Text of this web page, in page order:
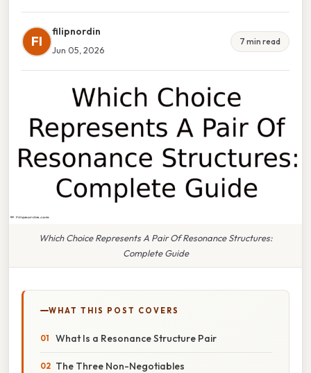
FI
filipnordin
Jun 05, 2026
7 min read
Which Choice Represents A Pair Of Resonance Structures:
Complete Guide
WHAT THIS POST COVERS
What Is a Resonance Structure Pair
The Three Non-Negotiables